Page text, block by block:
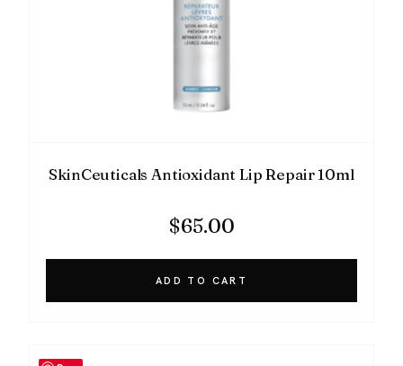
SkinCeuticals Antioxidant Lip Repair 10ml
$65.00
ADD TO CART